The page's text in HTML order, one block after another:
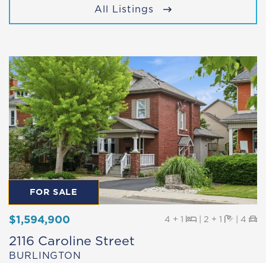
All Listings
FOR SALE
$1,594,900 4 + 1 Beds
|2 + 1 Baths
| 4
2116 Caroline Street
BURLINGTON